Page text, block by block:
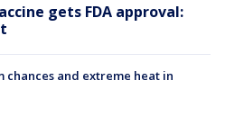
gets FDA approval:
chances and extreme heat in